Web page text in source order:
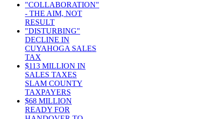
"COLLABORATION"
- THE AIM, NOT
RESULT
"DISTURBING"
DECLINE IN
CUYAHOGA SALES
TAX
$113 MILLION IN
SALES TAXES
SLAM COUNTY
TAXPAYERS
$68 MILLION
READY FOR